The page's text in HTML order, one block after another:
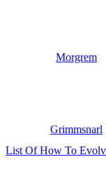
Morgrem
Grimmsnarl
List Of How To